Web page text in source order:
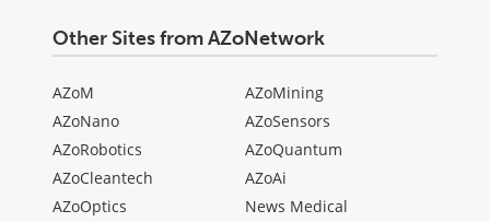
Other Sites from AZoNetwork
AZoM
AZoNano
AZoRobotics
AZoCleantech
AZoOptics
AZoMining
AZoSensors
AZoQuantum
AZoAi
News Medical